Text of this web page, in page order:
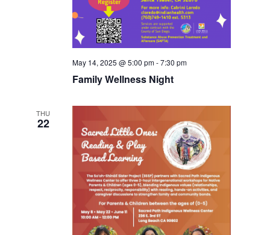
May 14, 2025 @ 5:00 pm-7:30 pm
Family Wellness Night
THU
22